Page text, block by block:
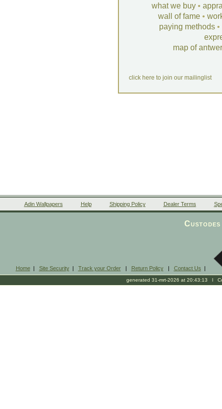
what we buy •
wall of fame •
paying methods •
map of
click here to join our mailinglist
Adin Wallpapers Help Shipping Policy Dealer Terms
Home| Site Security| Track your Order| Return Policy| Contact Us |
generated 31-mrt-2026 at 20:43:13 l